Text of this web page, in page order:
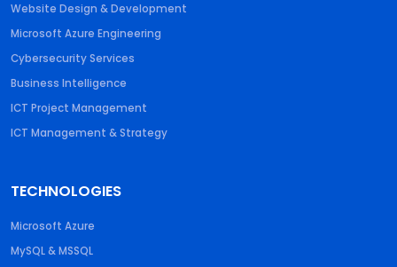
Website Design & Development
Microsoft Azure Engineering
Cybersecurity Services
Business Intelligence
ICT Project Management
ICT Management & Strategy
TECHNOLOGIES
Microsoft Azure
MySQL & MSSQL